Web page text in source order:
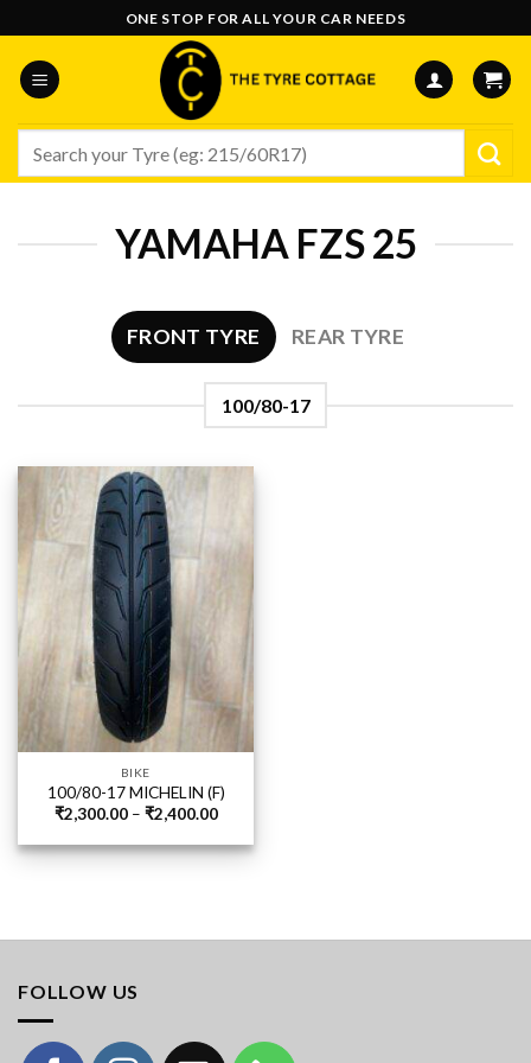
to
content
ONE STOP FOR ALL YOUR CAR NEEDS
for:
YAMAHA FZS 25
FRONT TYRE REAR TYRE
100/80-17
BIKE
100/80-17 MICHELIN (F)
₹2,300.00 – ₹2,400.00Price
₹2,300.00
through
FOLLOW US